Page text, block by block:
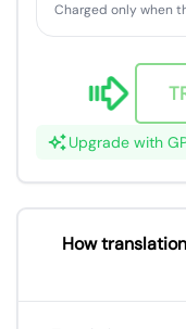
Charged only when
Upgrade with
How